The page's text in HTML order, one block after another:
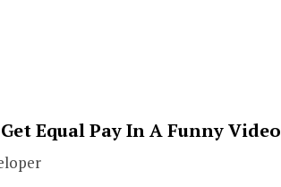
Equal Pay In A Funny Video